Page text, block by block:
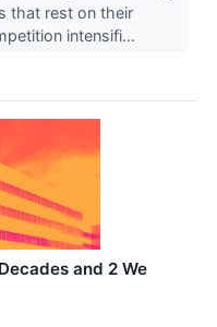
that rest on their
intensifi...
and 2 We